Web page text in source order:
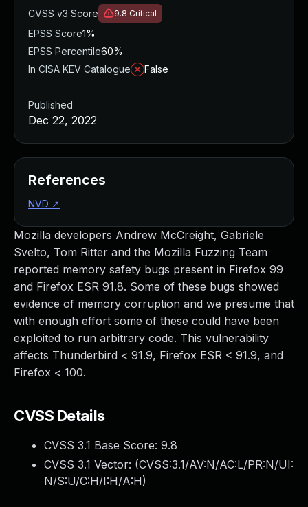
Mozilla developers Andrew McCreight, Gabriele
Svelto, Tom Ritter and the Mozilla Fuzzing Team
reported memory safety bugs present in Firefox 99
and Firefox ESR 91.8. Some of these bugs showed
evidence of memory corruption and we presume that
with enough effort some of these could have been
exploited to run arbitrary code. This vulnerability
affects Thunderbird < 91.9, Firefox ESR < 91.9, and
Firefox < 100.
CVSS Details
CVSS 3.1 Base Score: 9.8
CVSS 3.1 Vector: (CVSS:3.1/AV:N/AC:L/PR:N/UI:
N/S:U/C:H/I:H/A:H)
CVSS v3 Score
9.8 Critical
EPSS Score1%
EPSS Percentile60%
In CISA KEV Catalogue
False
Published
Dec 22, 2022
References
NVD ↗